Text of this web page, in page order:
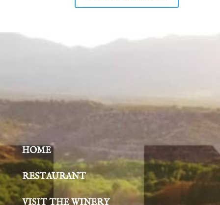
HOME
RESTAURANT
VISIT THE WINERY